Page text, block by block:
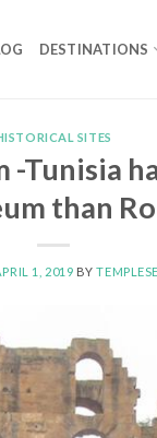
DESTINATIONS
SITES
Tunisia
than
1, 2019 BY